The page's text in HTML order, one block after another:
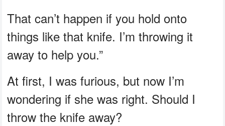
That can’t happen if you hold onto
things like that knife. I’m throwing it
away to help you.”
At first, I was furious, but now I’m
wondering if she was right. Should I
throw the knife away?